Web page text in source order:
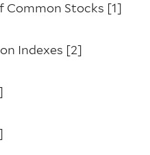
Common Stocks [1]
Indexes [2]